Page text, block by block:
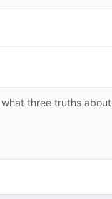
three truths about